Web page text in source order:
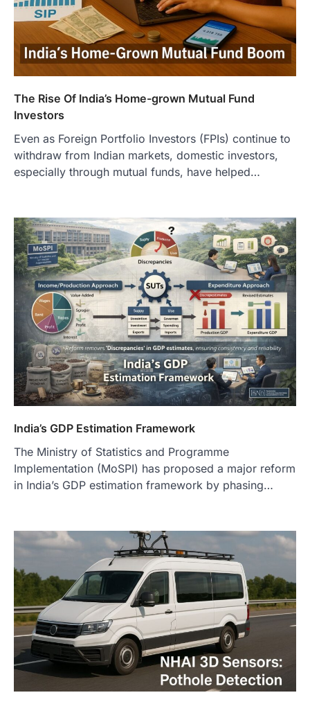
The Rise Of India’s Home-grown Mutual Fund
Investors
Even as Foreign Portfolio Investors (FPIs) continue to
withdraw from Indian markets, domestic investors,
especially through mutual funds, have helped…
India’s GDP Estimation Framework
The Ministry of Statistics and Programme
Implementation (MoSPI) has proposed a major reform
in India’s GDP estimation framework by phasing…